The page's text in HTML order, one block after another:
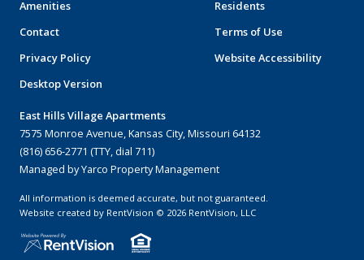
Amenities
Residents
Contact
Terms of Use
Privacy Policy
Website Accessibility
Desktop Version
East Hills Village Apartments
7575 Monroe Avenue, Kansas City, Missouri 64132
(816) 656-2771 (TTY, dial 711)
Managed by Yarco Property Management
All information is deemed accurate, but not guaranteed.
Website created by RentVision © 2026 RentVision, LLC